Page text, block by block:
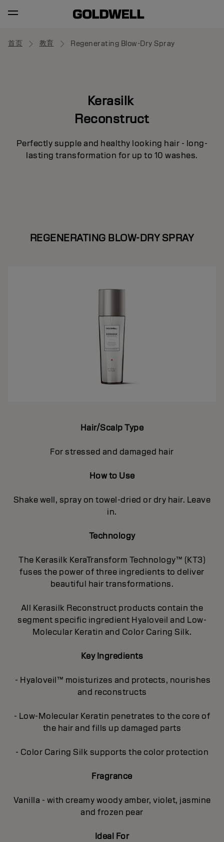
首页 教育 Regenerating Blow-Dry Spray
Kerasilk
Reconstruct
Perfectly supple and healthy looking hair - long-
lasting transformation for up to 10 washes.
REGENERATING BLOW-DRY SPRAY
Hair/Scalp Type
For stressed and damaged hair
How to Use
Shake well, spray on towel-dried or dry hair. Leave
in.
Technology
The Kerasilk KeraTransform Technology™ (KT3)
fuses the power of three ingredients to deliver
beautiful hair transformations.
All Kerasilk Reconstruct products contain the
segment specific ingredient Hyaloveil and Low-
Molecular Keratin and Color Caring Silk.
Key Ingredients
- Hyaloveil™ moisturizes and protects, nourishes
and reconstructs
- Low-Molecular Keratin penetrates to the core of
the hair and fills up damaged parts
- Color Caring Silk supports the color protection
Fragrance
Vanilla - with creamy woody amber, violet, jasmine
and frozen pear
Ideal For